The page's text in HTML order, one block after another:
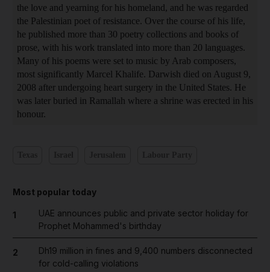
the love and yearning for his homeland, and he was regarded
the Palestinian poet of resistance. Over the course of his life,
he published more than 30 poetry collections and books of
prose, with his work translated into more than 20 languages.
Many of his poems were set to music by Arab composers,
most significantly Marcel Khalife. Darwish died on August 9,
2008 after undergoing heart surgery in the United States. He
was later buried in Ramallah where a shrine was erected in his
honour.
Most popular today
1
UAE announces public and private sector holiday for
Prophet Mohammed's birthday
2
Dh19 million in fines and 9,400 numbers disconnected
for cold-calling violations